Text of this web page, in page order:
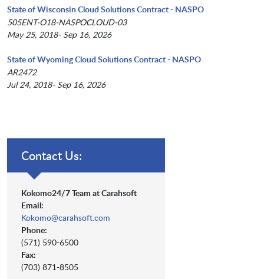
State of Wisconsin Cloud Solutions Contract - NASPO
505ENT-O18-NASPOCLOUD-03
May 25, 2018- Sep 16, 2026
State of Wyoming Cloud Solutions Contract - NASPO
AR2472
Jul 24, 2018- Sep 16, 2026
Contact Us:
Kokomo24/7 Team at Carahsoft
Email:
Kokomo@carahsoft.com
Phone:
(571) 590-6500
Fax:
(703) 871-8505